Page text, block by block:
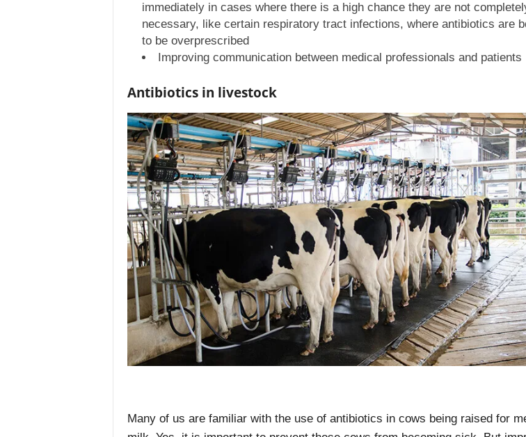
immediately in cases where there is a high chance they are not
necessary, like certain respiratory tract infections, where antibiotics are
to be overprescribed
Improving communication between medical professionals and patients
Antibiotics in livestock
Many of us are familiar with the use of antibiotics in cows being raised for